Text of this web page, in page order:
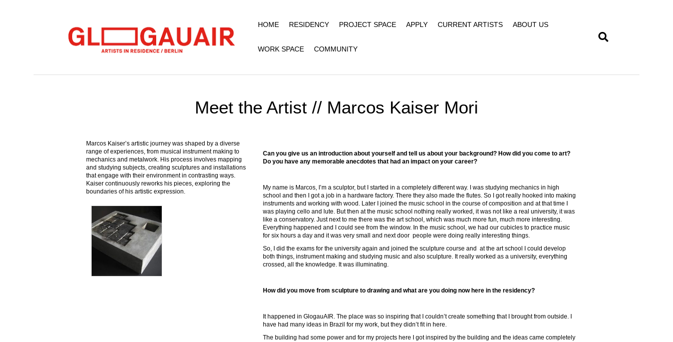
HOME RESIDENCY PROJECT SPACE APPLY CURRENT ARTISTS ABOUT US
WORK SPACE COMMUNITY
Meet the Artist // Marcos Kaiser Mori
Marcos Kaiser’s artistic journey was shaped by a diverse
range of experiences, from musical instrument making to
mechanics and metalwork. His process involves mapping
and studying subjects, creating sculptures and installations
that engage with their environment in contrasting ways.
Kaiser continuously reworks his pieces, exploring the
boundaries of his artistic expression.
Can you give us an introduction about yourself and tell us about your background? How did you come to art?
Do you have any memorable anecdotes that had an impact on your career?
My name is Marcos, I’m a sculptor, but I started in a completely different way. I was studying mechanics in high
school and then I got a job in a hardware factory. There they also made the flutes. So I got really hooked into making
instruments and working with wood. Later I joined the music school in the course of composition and at that time I
was playing cello and lute. But then at the music school nothing really worked, it was not like a real university, it was
like a conservatory. Just next to me there was the art school, which was much more fun, much more interesting.
Everything happened and I could see from the window. In the music school, we had our cubicles to practice music
for six hours a day and it was very small and next door people were doing really interesting things.
So, I did the exams for the university again and joined the sculpture course and at the art school I could develop
both things, instrument making and studying music and also sculpture. It really worked as a university, everything
crossed, all the knowledge. It was illuminating.
How did you move from sculpture to drawing and what are you doing now here in the residency?
It happened in GlogauAIR. The place was so inspiring that I couldn’t create something that I brought from outside. I
have had many ideas in Brazil for my work, but they didn’t fit in here.
The building had some power and for my projects here I got inspired by the building and the ideas came completely